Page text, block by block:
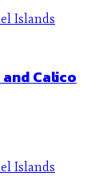
Calico